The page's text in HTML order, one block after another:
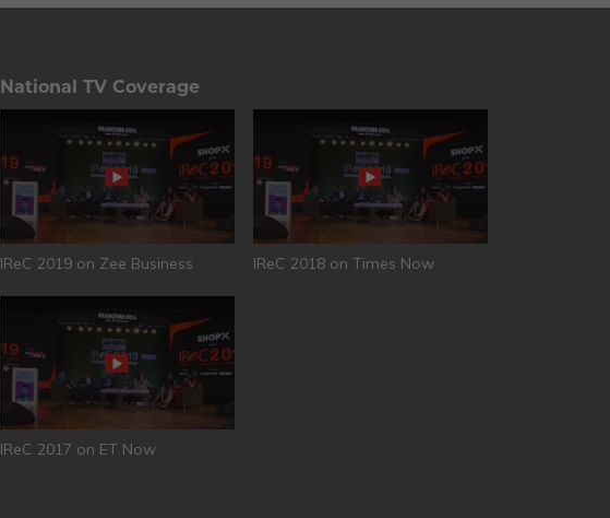
National TV Coverage
IReC 2019 on Zee Business IReC 2018 on Times Now
IReC 2017 on ET Now